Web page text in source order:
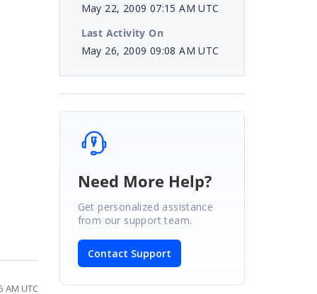
AM UTC
May 22, 2009 07:15 AM UTC
Last Activity On
May 26, 2009 09:08 AM UTC
Need More Help?
Get personalized assistance
from our support team.
Contact Support